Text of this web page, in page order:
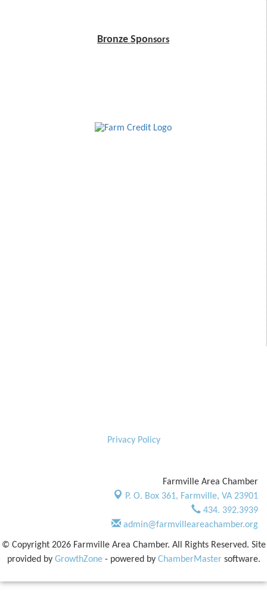
Bronze Sponsors
Privacy Policy
Farmville Area Chamber
P. O. Box 361, Farmville, VA 23901
434. 392.3939
admin@farmvilleareachamber.org
© Copyright 2026 Farmville Area Chamber. All Rights Reserved. Site
provided by GrowthZone- powered by ChamberMastersoftware.